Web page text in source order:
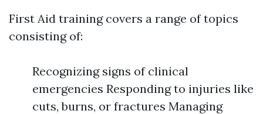
First Aid training covers a range of topics
consisting of:
Recognizing signs of clinical
emergencies Responding to injuries like
cuts, burns, or fractures Managing